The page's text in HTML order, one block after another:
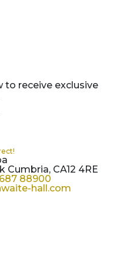
to receive exclusive
CA12 4RE
88900
hall.com